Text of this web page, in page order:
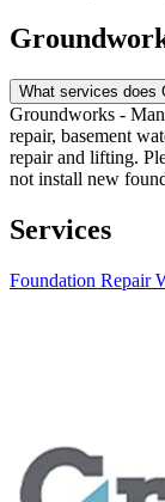
What services does
Groundworks -
repair, basement
repair and lifting.
not install new
Services
Foundation Repair